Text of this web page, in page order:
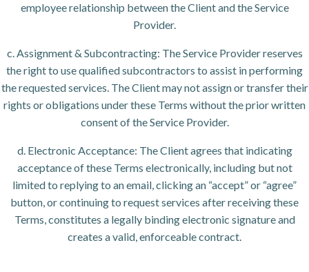
employee relationship between the Client and the Service
Provider.
c. Assignment & Subcontracting: The Service Provider reserves
the right to use qualified subcontractors to assist in performing
the requested services. The Client may not assign or transfer their
rights or obligations under these Terms without the prior written
consent of the Service Provider.
d. Electronic Acceptance: The Client agrees that indicating
acceptance of these Terms electronically, including but not
limited to replying to an email, clicking an “accept” or “agree”
button, or continuing to request services after receiving these
Terms, constitutes a legally binding electronic signature and
creates a valid, enforceable contract.